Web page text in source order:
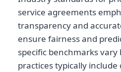
service agreements
transparency and
ensure fairness and
specific benchmarks vary
practices typically include